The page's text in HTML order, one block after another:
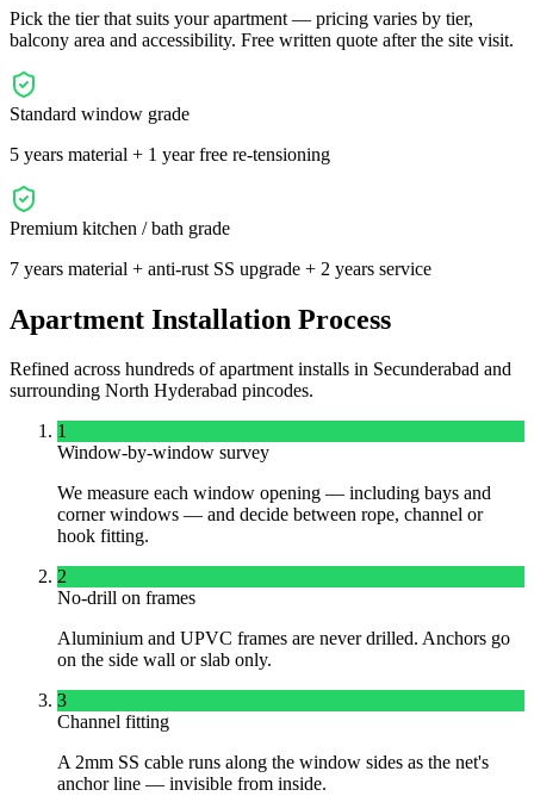
Pick the tier that suits your apartment — pricing varies by tier,
balcony area and accessibility. Free written quote after the site visit.
Standard window grade
5 years material + 1 year free re-tensioning
Premium kitchen / bath grade
7 years material + anti-rust SS upgrade + 2 years service
Apartment Installation Process
Refined across hundreds of apartment installs in Secunderabad and
surrounding North Hyderabad pincodes.
1
Window-by-window survey
We measure each window opening — including bays and
corner windows — and decide between rope, channel or
hook fitting.
2
No-drill on frames
Aluminium and UPVC frames are never drilled. Anchors go
on the side wall or slab only.
3
Channel fitting
A 2mm SS cable runs along the window sides as the net's
anchor line — invisible from inside.